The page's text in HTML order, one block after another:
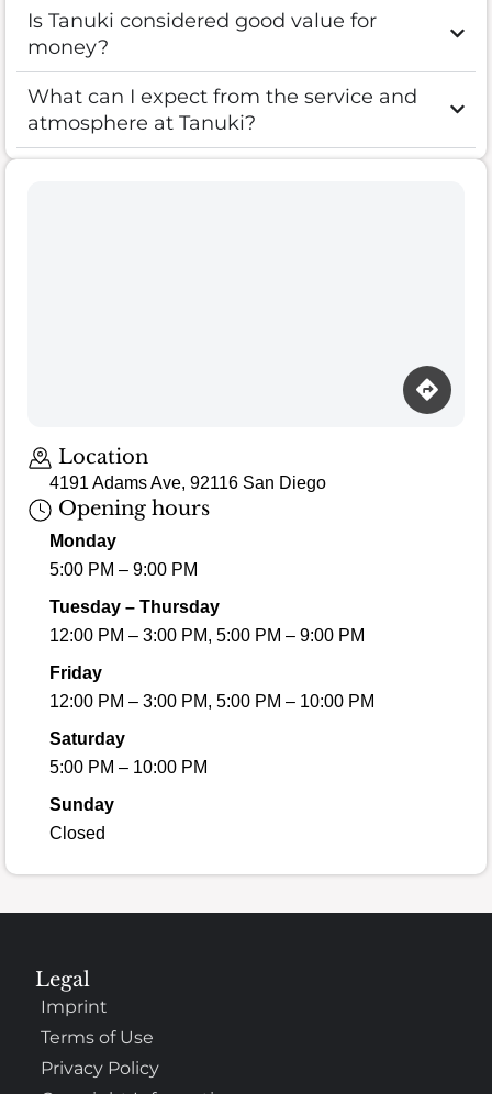
Is Tanuki considered good value for
money?
What can I expect from the service and
atmosphere at Tanuki?
Location
4191 Adams Ave, 92116 San Diego
Opening hours
Monday
5:00 PM – 9:00 PM
Tuesday – Thursday
12:00 PM – 3:00 PM, 5:00 PM – 9:00 PM
Friday
12:00 PM – 3:00 PM, 5:00 PM – 10:00 PM
Saturday
5:00 PM – 10:00 PM
Sunday
Closed
Legal
Imprint
Terms of Use
Privacy Policy